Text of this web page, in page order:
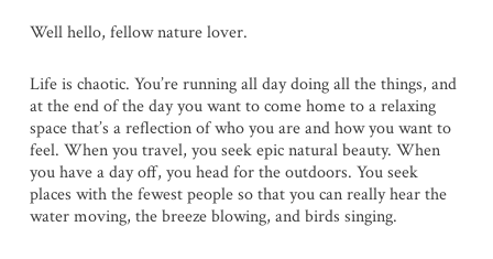
Well hello, fellow nature lover.
Life is chaotic. You’re running all day doing all the things, and
at the end of the day you want to come home to a relaxing
space that’s a reflection of who you are and how you want to
feel. When you travel, you seek epic natural beauty. When
you have a day off, you head for the outdoors. You seek
places with the fewest people so that you can really hear the
water moving, the breeze blowing, and birds singing.